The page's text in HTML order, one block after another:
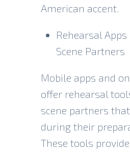
American accent.
Rehearsal
Scene Partners
Mobile apps and
offer rehearsal
scene partners
during their
These tools